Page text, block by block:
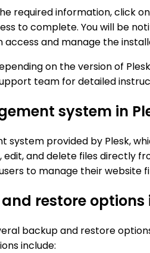
required information, click
to complete. You will be
and manage the
on the version of
team for detailed
system in
system provided by Plesk,
edit, and delete files directly
to manage their website
restore options
backup and restore
include: